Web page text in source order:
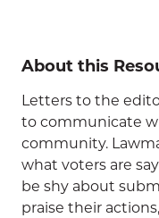
About this
Letters to the
to communicate
community.
what voters are
be shy about
praise their